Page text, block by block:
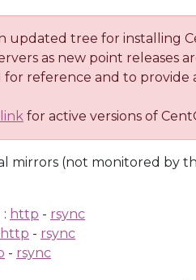
updated tree for installing
as new point releases
for reference and to
link for active versions of
mirrors (not monitored by
http - rsync
http - rsync
- rsync